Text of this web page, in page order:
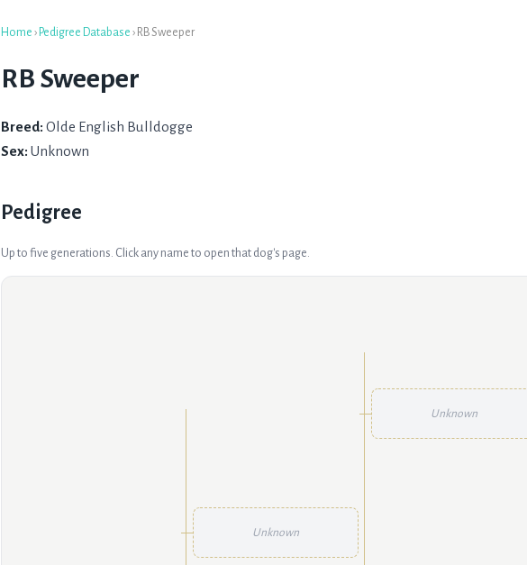
Home › Pedigree Database › RB Sweeper
RB Sweeper
Breed: Olde English Bulldogge
Sex: Unknown
Pedigree
Up to five generations. Click any name to open that dog's page.
Unknown
Unknown